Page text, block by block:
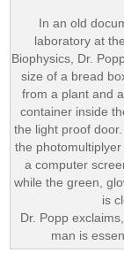
In an old
laboratory at
Biophysics, Dr.
size of a bread
from a plant and
container inside
the light proof
the
a computer
while the green,
is
Dr. Popp
man is